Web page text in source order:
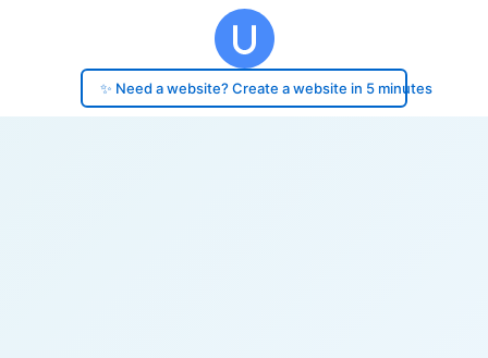
✨ Need a website? Create a website in 5 minutes